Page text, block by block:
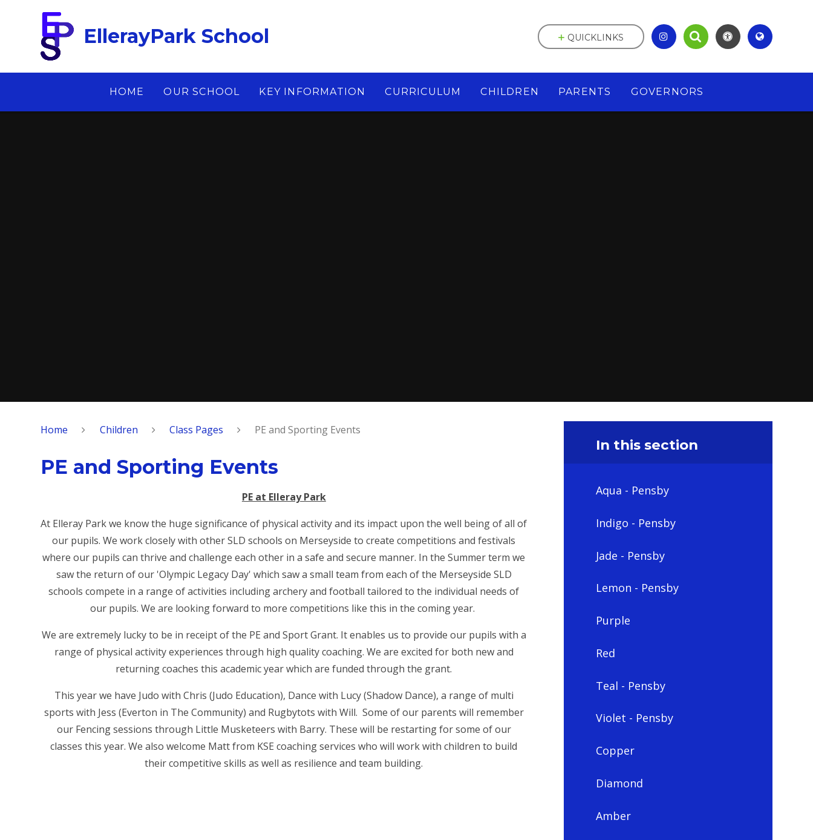
EllerayPark School
HOME OUR SCHOOL KEY INFORMATION CURRICULUM CHILDREN PARENTS GOVERNORS
QUICKLINKS
Home Children Class Pages PE and Sporting Events
PE and Sporting Events
PE at Elleray Park
At Elleray Park we know the huge significance of physical activity and its impact upon the well being of all of
our pupils. We work closely with other SLD schools on Merseyside to create competitions and festivals
where our pupils can thrive and challenge each other in a safe and secure manner. In the Summer term we
saw the return of our 'Olympic Legacy Day' which saw a small team from each of the Merseyside SLD
schools compete in a range of activities including archery and football tailored to the individual needs of
our pupils. We are looking forward to more competitions like this in the coming year.
We are extremely lucky to be in receipt of the PE and Sport Grant. It enables us to provide our pupils with a
range of physical activity experiences through high quality coaching. We are excited for both new and
returning coaches this academic year which are funded through the grant.
This year we have Judo with Chris (Judo Education), Dance with Lucy (Shadow Dance), a range of multi
sports with Jess (Everton in The Community) and Rugbytots with Will. Some of our parents will remember
our Fencing sessions through Little Musketeers with Barry. These will be restarting for some of our
classes this year. We also welcome Matt from KSE coaching services who will work with children to build
their competitive skills as well as resilience and team building.
In this section
Aqua - Pensby
Indigo - Pensby
Jade - Pensby
Lemon - Pensby
Purple
Red
Teal - Pensby
Violet - Pensby
Copper
Diamond
Amber